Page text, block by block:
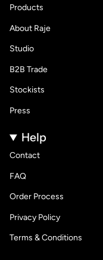
Products
About Raje
Studio
B2B Trade
Stockists
Press
Help
Contact
FAQ
Order Process
Privacy Policy
Terms & Conditions